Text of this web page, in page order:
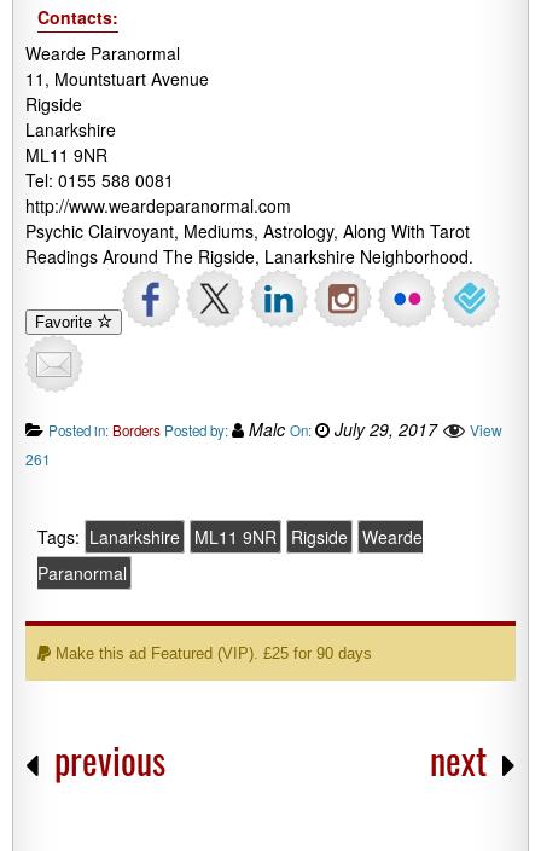
Contacts:
Wearde Paranormal
11, Mountstuart Avenue
Rigside
Lanarkshire
ML11 9NR
Tel: 0155 588 0081
http://www.weardeparanormal.com
Psychic Clairvoyant, Mediums, Astrology, Along With Tarot
Readings Around The Rigside, Lanarkshire Neighborhood.
Favorite
Posted in: Borders Posted by: Malc On: July 29, 2017
View
261
Tags: Lanarkshire ML11 9NR Rigside Wearde
Paranormal
Make this ad Featured (VIP). £25 for 90 days
previous next